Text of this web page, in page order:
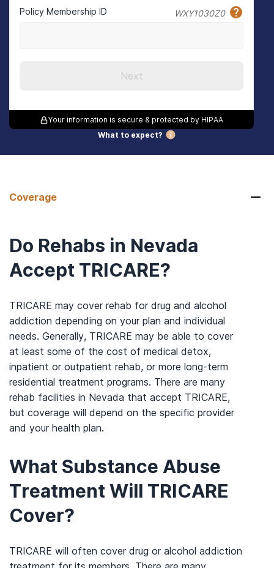
Policy Membership ID WXY1030Z0
Next
Your information is secure & protected by HIPAA
What to expect?
Coverage
Do Rehabs in Nevada
Accept TRICARE?
TRICARE may cover rehab for drug and alcohol
addiction depending on your plan and individual
needs. Generally, TRICARE may be able to cover
at least some of the cost of medical detox,
inpatient or outpatient rehab, or more long-term
residential treatment programs. There are many
rehab facilities in Nevada that accept TRICARE,
but coverage will depend on the specific provider
and your health plan.
What Substance Abuse
Treatment Will TRICARE
Cover?
TRICARE will often cover drug or alcohol addiction